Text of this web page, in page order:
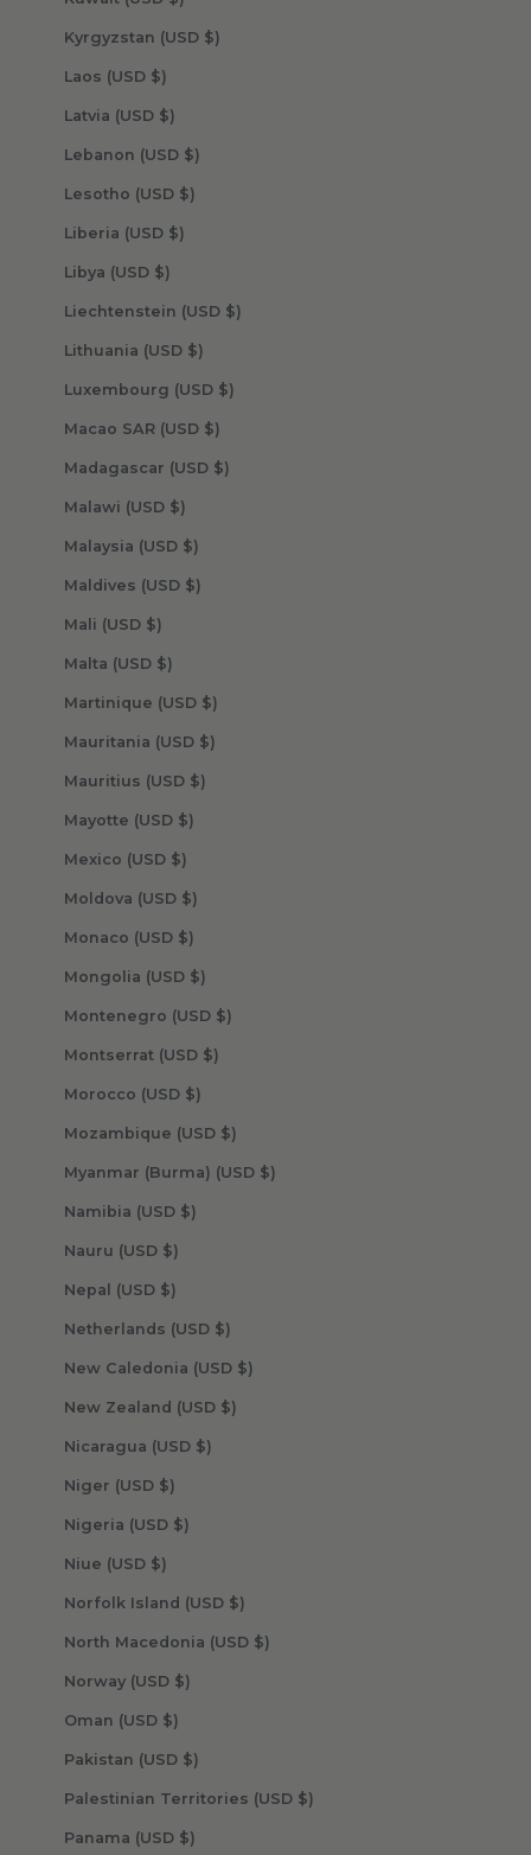
Kyrgyzstan (USD $)
Laos (USD $)
Latvia (USD $)
Lebanon (USD $)
Lesotho (USD $)
Liberia (USD $)
Libya (USD $)
Liechtenstein (USD $)
Lithuania (USD $)
Luxembourg (USD $)
Macao SAR (USD $)
Madagascar (USD $)
Malawi (USD $)
Malaysia (USD $)
Maldives (USD $)
Mali (USD $)
Malta (USD $)
Martinique (USD $)
Mauritania (USD $)
Mauritius (USD $)
Mayotte (USD $)
Mexico (USD $)
Moldova (USD $)
Monaco (USD $)
Mongolia (USD $)
Montenegro (USD $)
Montserrat (USD $)
Morocco (USD $)
Mozambique (USD $)
Myanmar (Burma) (USD $)
Namibia (USD $)
Nauru (USD $)
Nepal (USD $)
Netherlands (USD $)
New Caledonia (USD $)
New Zealand (USD $)
Nicaragua (USD $)
Niger (USD $)
Nigeria (USD $)
Niue (USD $)
Norfolk Island (USD $)
North Macedonia (USD $)
Norway (USD $)
Oman (USD $)
Pakistan (USD $)
Palestinian Territories (USD $)
Panama (USD $)